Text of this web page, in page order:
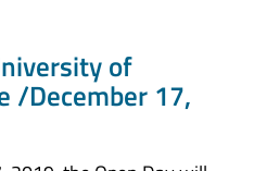
of
/December 17,